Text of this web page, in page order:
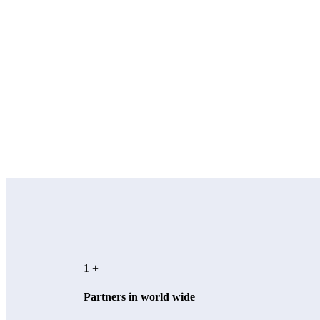
1 +
Partners in world wide